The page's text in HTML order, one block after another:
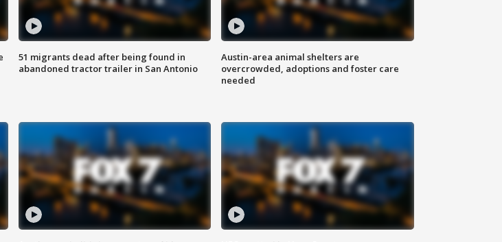
51 migrants dead after being found in
abandoned tractor trailer in San Antonio
Austin-area animal shelters are
overcrowded, adoptions and foster care
needed